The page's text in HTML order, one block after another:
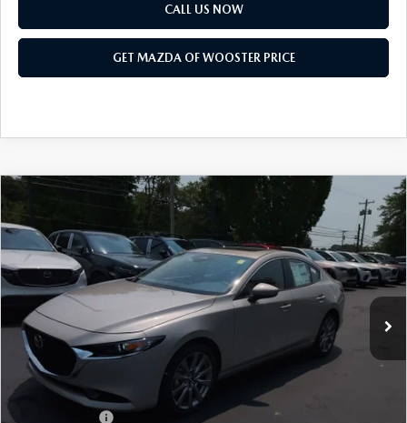
CALL US NOW
GET MAZDA OF WOOSTER PRICE
2026 MAZDA3 SEDAN2.5 S
PREFERRED
JM1BPACL7T1888857Stock:N12500TModel:M3S PF 2A
In Stock Ext. Int.
WINDOW STICKER
$1,052
SAVINGS
$27,473
YOUR PRICE
MSRP
Doc Fee
Title Service Fee
$50
Mazda Offers:
COMPARE VEHICLE